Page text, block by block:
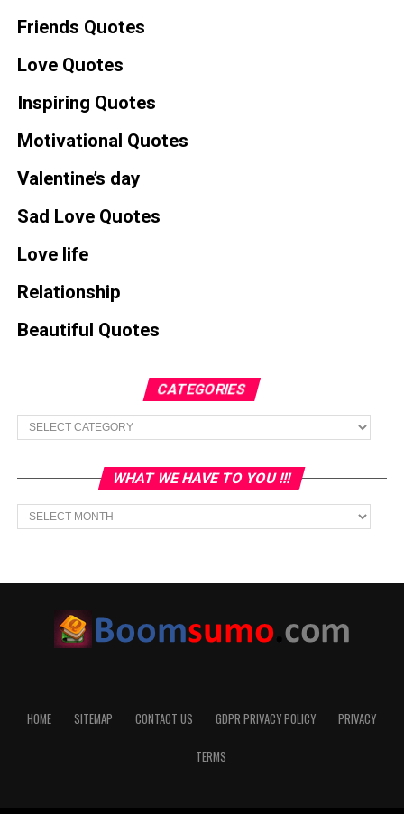
Friends Quotes
Love Quotes
Inspiring Quotes
Motivational Quotes
Valentine’s day
Sad Love Quotes
Love life
Relationship
Beautiful Quotes
CATEGORIES
Categories
WHAT WE HAVE TO YOU !!!
What
we
have
HOME SITEMAP CONTACT US GDPR PRIVACY POLICY PRIVACY
TERMS